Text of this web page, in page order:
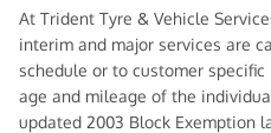
At Trident Tyre & Vehicle
interim and major services are
schedule or to customer
age and mileage of the
updated 2003 Block Exemption